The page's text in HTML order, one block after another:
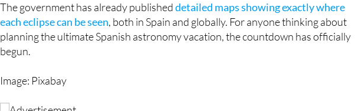
planning the ultimate Spanish astronomy vacation, the countdown has officially
begun.
Image: Pixabay